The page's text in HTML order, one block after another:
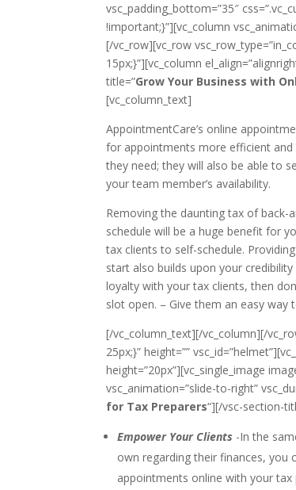
vsc_padding_bottom=”35″
!important;}”][vc_column
[/vc_row][vc_row
15px;}”][vc_column
title=”Grow Your Business with
[vc_column_text]
AppointmentCare’s online
for appointments more efficient
they need; they will also be able to
your team member’s availability.
Removing the daunting tax of
schedule will be a huge benefit for
tax clients to self-schedule.
start also builds upon your
loyalty with your tax clients, then
slot open. – Give them an easy
[/vc_column_text][/vc_column][/
25px;}” height=””
height=”20px”][vc_single_image
vsc_animation=”slide-to-right”
for Tax Preparers“][/vsc-section-
Empower Your Clients -In the
own regarding their finances,
appointments online with your tax